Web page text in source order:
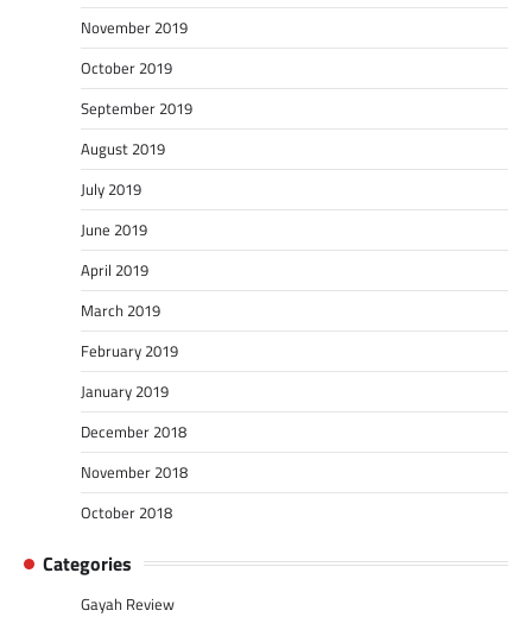
November 2019
October 2019
September 2019
August 2019
July 2019
June 2019
April 2019
March 2019
February 2019
January 2019
December 2018
November 2018
October 2018
Categories
Gayah Review